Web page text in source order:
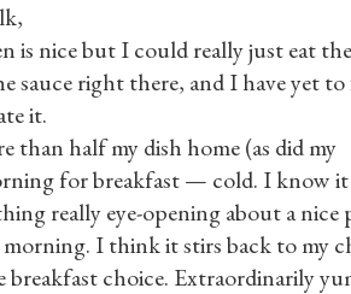
is nice but I could really just eat
sauce right there, and I have yet
it.
half my dish home (as did my
for breakfast — cold. I know
really eye-opening about a nice
I think it stirs back to my
breakfast choice. Extraordinarily